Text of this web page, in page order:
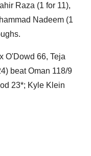
Raza (1 for 11),
Nadeem (1
O'Dowd 66, Teja
beat Oman 118/9
23*; Kyle Klein